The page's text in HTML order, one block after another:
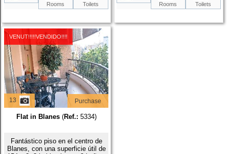
Rooms
Toilets
Rooms
Toilets
VENUT!!!!!VENDIDO!!!!
13 Purchase
Flat in Blanes(Ref.: 5334)
Fantástico piso en el centro de
Blanes, con una superficie útil de